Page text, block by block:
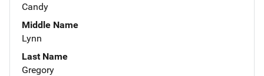
Candy
Middle Name
Lynn
Last Name
Gregory